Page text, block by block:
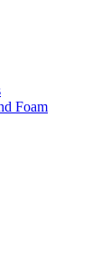
Foam